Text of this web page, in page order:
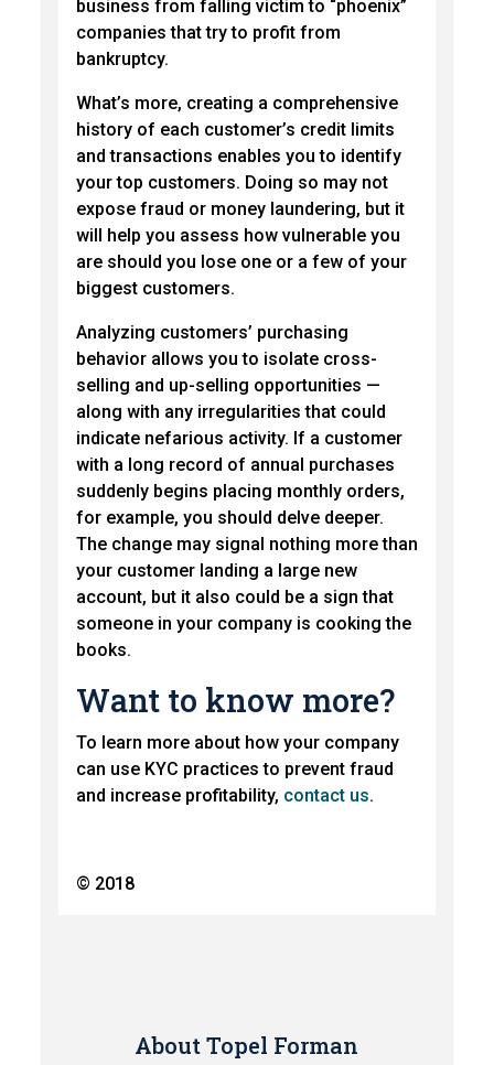
business from falling victim to “phoenix”
companies that try to profit from
bankruptcy.
What’s more, creating a comprehensive
history of each customer’s credit limits
and transactions enables you to identify
your top customers. Doing so may not
expose fraud or money laundering, but it
will help you assess how vulnerable you
are should you lose one or a few of your
biggest customers.
Analyzing customers’ purchasing
behavior allows you to isolate cross-
selling and up-selling opportunities —
along with any irregularities that could
indicate nefarious activity. If a customer
with a long record of annual purchases
suddenly begins placing monthly orders,
for example, you should delve deeper.
The change may signal nothing more than
your customer landing a large new
account, but it also could be a sign that
someone in your company is cooking the
books.
Want to know more?
To learn more about how your company
can use KYC practices to prevent fraud
and increase profitability, contact us.
© 2018
About Topel Forman